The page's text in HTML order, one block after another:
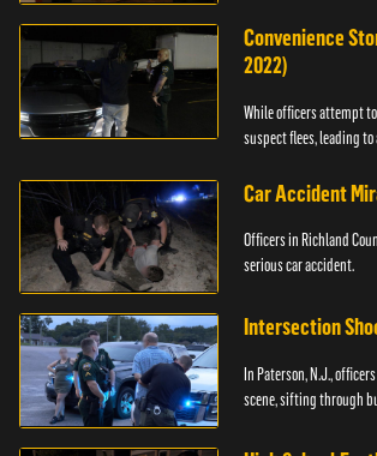
Convenience
2022)
While officers attempt
suspect flees, leading
Car Accident
Officers in Richland
serious car accident.
Intersection
In Paterson, N.J.,
scene, sifting through